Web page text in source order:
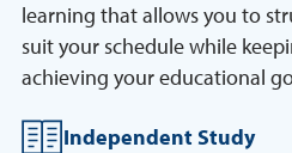
learning that allows you to
suit your schedule while
achieving your educational
Independent Study